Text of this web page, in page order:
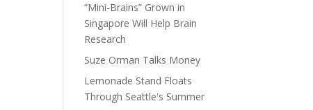
“Mini-Brains” Grown in
Singapore Will Help Brain
Research
Suze Orman Talks Money
Lemonade Stand Floats
Through Seattle's Summer